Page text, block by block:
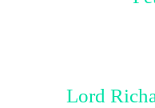
Lord